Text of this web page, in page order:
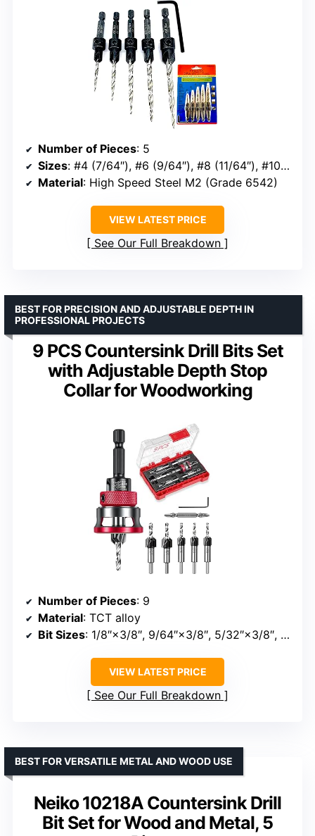
Number of Pieces: 5
Sizes: #4 (7/64″), #6 (9/64″), #8 (11/64″), #10 (3/16″), #12 (7/32″)
Material: High Speed Steel M2 (Grade 6542)
VIEW LATEST PRICE
See Our Full Breakdown
9 PCS Countersink Drill Bits Set
with Adjustable Depth Stop
Collar for Woodworking
BEST FOR PRECISION AND ADJUSTABLE DEPTH IN
PROFESSIONAL PROJECTS
Number of Pieces: 9
Material: TCT alloy
Bit Sizes: 1/8″×3/8″, 9/64″×3/8″, 5/32″×3/8″, 11/64″×1/2″, 3/16″×1/2″
VIEW LATEST PRICE
See Our Full Breakdown
Neiko 10218A Countersink Drill
Bit Set for Wood and Metal, 5
BEST FOR VERSATILE METAL AND WOOD USE